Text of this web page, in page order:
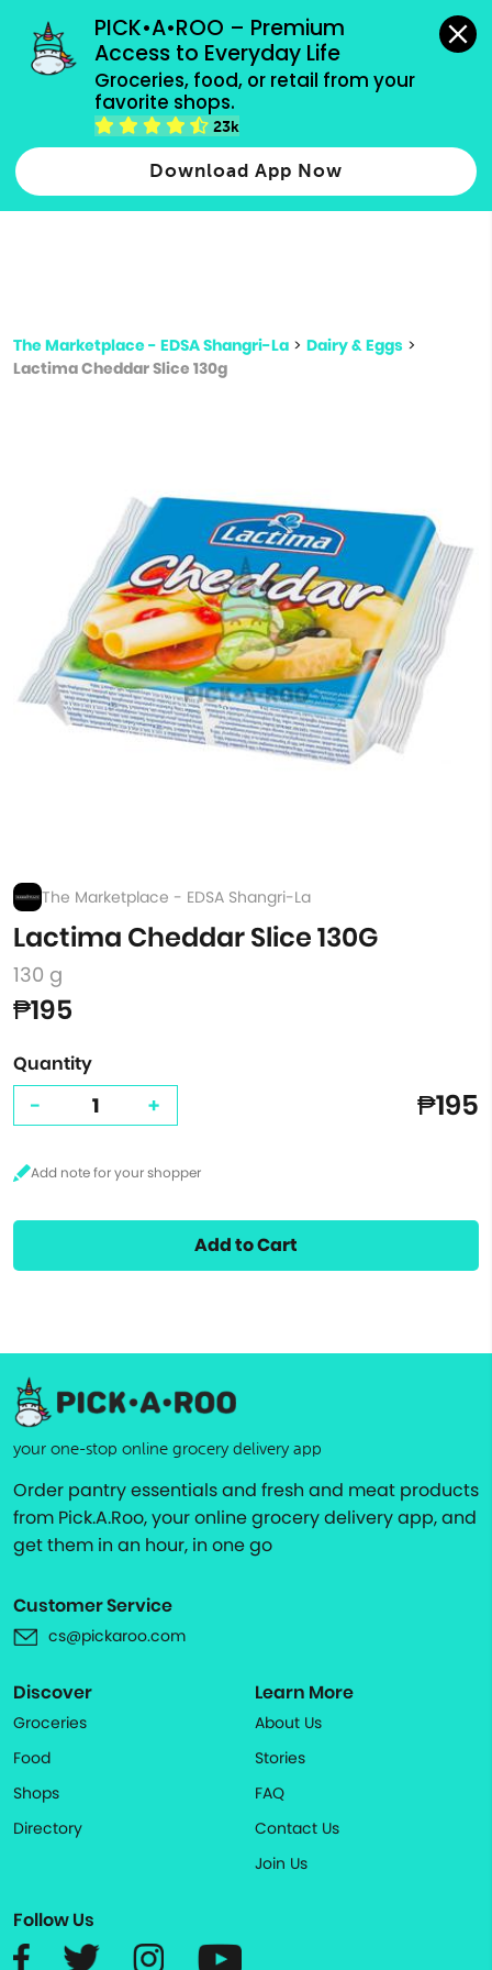
PICK•A•ROO – Premium
Access to Everyday Life
Groceries, food, or retail from your
favorite shops.
23k
Download App Now
grocery orders, all payment methods accepted.
Type 2 or more characters for results.
more
The Marketplace - EDSA Shangri-La > Dairy & Eggs >
Lactima Cheddar Slice 130g
The Marketplace - EDSA Shangri-La
Lactima Cheddar Slice 130G
130 g
₱195
Quantity
- + ₱195
Add to Cart
your one-stop online grocery delivery app
Order pantry essentials and fresh and meat products
from Pick.A.Roo, your online grocery delivery app, and
get them in an hour, in one go
Customer Service
cs@pickaroo.com
Discover
Groceries
Food
Shops
Directory
Learn More
About Us
Stories
FAQ
Contact Us
Join Us
Follow Us